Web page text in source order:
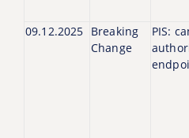
09.12.2025 Breaking
Change
PIS: